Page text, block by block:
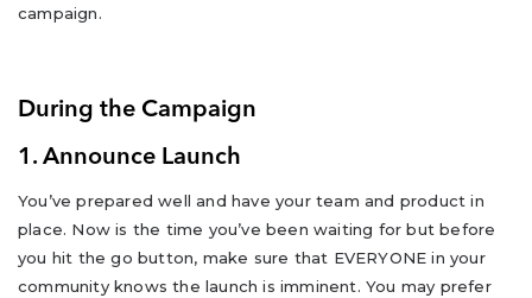
campaign.
During the Campaign
1. Announce Launch
You’ve prepared well and have your team and product in
place. Now is the time you’ve been waiting for but before
you hit the go button, make sure that EVERYONE in your
community knows the launch is imminent. You may prefer